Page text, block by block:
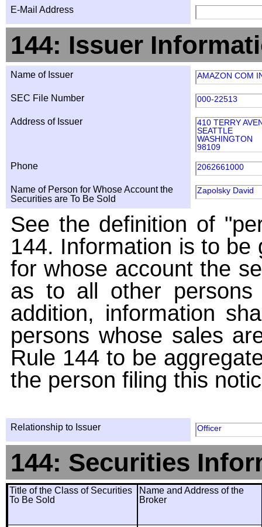
E-Mail Address
144: Issuer
Name of Issuer AMAZON COM
SEC File Number 000-22513
Address of Issuer
410 TERRY
SEATTLE
WASHINGTON
98109
Phone 2062661000
Name of Person for Whose Account the
Securities are To Be Sold
Zapolsky David
See the definition of
144. Information is to
for whose account the
as to all other
addition, information
persons whose sales
Rule 144 to be
the person filing this
Relationship to Issuer Officer
144: Securities
Title of the Class of Securities
To Be Sold
Name and Address of the
Broker